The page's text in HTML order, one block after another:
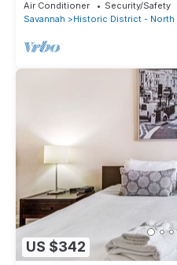
Air Conditioner Security/Safety
Savannah
Historic District - North
US $342